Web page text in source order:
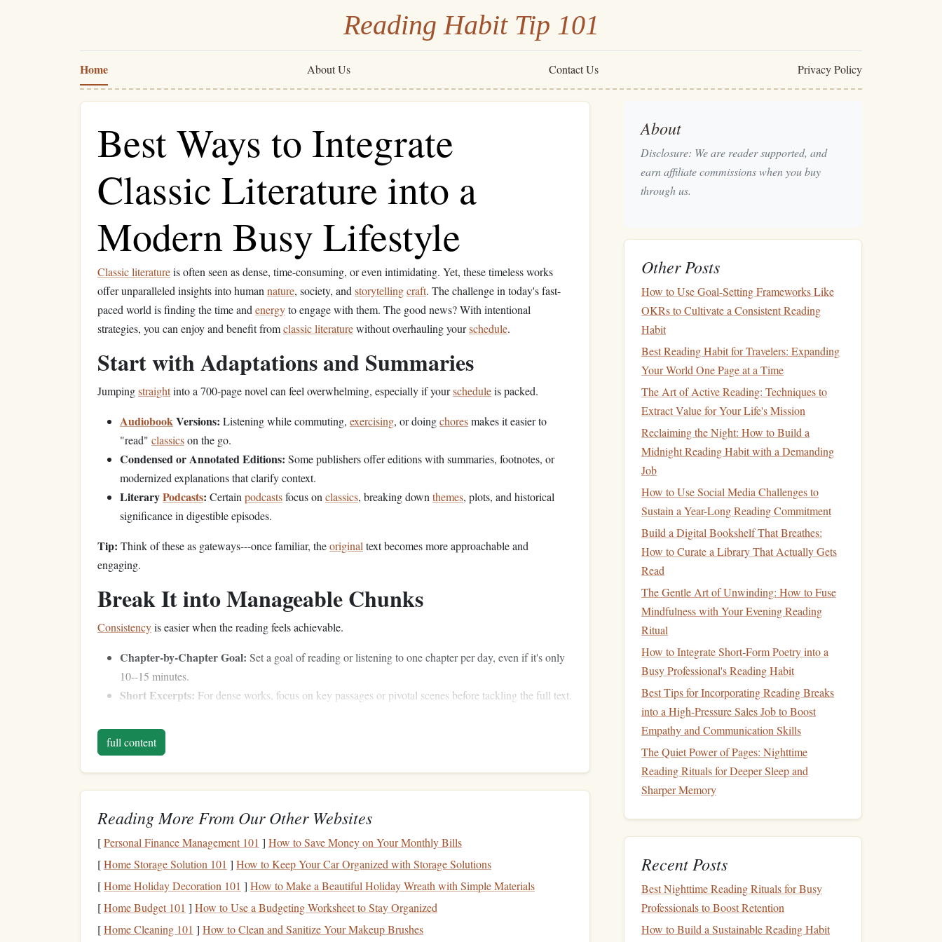
Reading Habit Tip 101
Home About Us Contact Us Privacy Policy
Best Ways to Integrate
Classic Literature into a
Modern Busy Lifestyle
Classic literatureis often seen as dense, time-consuming, or even intimidating. Yet, these timeless works
offer unparalleled insights into human nature, society, and storytellingcraft. The challenge in today's fast-
paced world is finding the time and energyto engage with them. The good news? With intentional
strategies, you can enjoy and benefit fromclassic literaturewithout overhauling yourschedule.
Start with Adaptations and Summaries
Jumpingstraightinto a 700-page novel can feel overwhelming, especially if yourscheduleis packed.
AudiobookVersions: Listening while commuting, exercising, or doingchoresmakes it easier to
"read" classicson the go.
Condensed or Annotated Editions: Some publishers offer editions with summaries, footnotes, or
modernized explanations that clarify context.
LiteraryPodcasts: Certain podcastsfocus on classics, breaking down themes, plots, and historical
significance in digestible episodes.
Tip: Think of these as gateways---once familiar, theoriginal text becomes more approachable and
engaging.
Break It into Manageable Chunks
Consistencyis easier when the reading feels achievable.
Chapter-by-Chapter Goal: Set a goal of reading or listening to one chapter per day, even if it's only
10--15 minutes.
Short Excerpts: For dense works, focus on key passages or pivotal scenes before tackling the full text.
accumulate over time.
PairClassicswith DailyActivities
Integrating reading into your existing routine removes the need for extra time.
Exercise:Walk,jog, or cycle while engaging with a novel or literarypodcast.
Household Tasks:Cooking,cleaning, or foldinglaundrybecomes more enjoyable with anaudiobook
in the background.
full content
Reading More From Our Other Websites
[Personal Finance Management 101 ] How to Save Money on Your Monthly Bills
[Home Storage Solution 101 ] How to Keep Your Car Organized with Storage Solutions
[Home Holiday Decoration 101 ] How to Make a Beautiful Holiday Wreath with Simple Materials
[Home Budget 101 ] How to Use a Budgeting Worksheet to Stay Organized
[Home Cleaning 101 ] How to Clean and Sanitize Your Makeup Brushes
About
Disclosure: We are reader supported, and
earn affiliate commissions when you buy
through us.
Other Posts
How to Use Goal-Setting Frameworks Like
OKRs to Cultivate a Consistent Reading
Habit
Best Reading Habit for Travelers: Expanding
Your World One Page at a Time
The Art of Active Reading: Techniques to
Extract Value for Your Life's Mission
Reclaiming the Night: How to Build a
Midnight Reading Habit with a Demanding
Job
How to Use Social Media Challenges to
Sustain a Year-Long Reading Commitment
Build a Digital Bookshelf That Breathes:
How to Curate a Library That Actually Gets
Read
The Gentle Art of Unwinding: How to Fuse
Mindfulness with Your Evening Reading
Ritual
How to Integrate Short‑Form Poetry into a
Busy Professional's Reading Habit
Best Tips for Incorporating Reading Breaks
into a High-Pressure Sales Job to Boost
Empathy and Communication Skills
The Quiet Power of Pages: Nighttime
Reading Rituals for Deeper Sleep and
Sharper Memory
Recent Posts
Best Nighttime Reading Rituals for Busy
Professionals to Boost Retention
How to Build a Sustainable Reading Habit